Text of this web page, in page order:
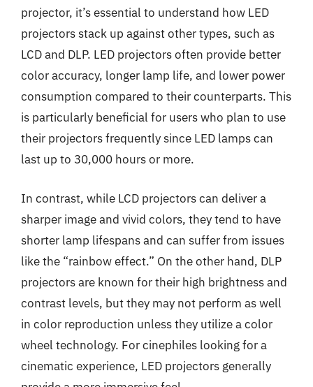
projector, it’s essential to understand how LED
projectors stack up against other types, such as
LCD and DLP. LED projectors often provide better
color accuracy, longer lamp life, and lower power
consumption compared to their counterparts. This
is particularly beneficial for users who plan to use
their projectors frequently since LED lamps can
last up to 30,000 hours or more.
In contrast, while LCD projectors can deliver a
sharper image and vivid colors, they tend to have
shorter lamp lifespans and can suffer from issues
like the “rainbow effect.” On the other hand, DLP
projectors are known for their high brightness and
contrast levels, but they may not perform as well
in color reproduction unless they utilize a color
wheel technology. For cinephiles looking for a
cinematic experience, LED projectors generally